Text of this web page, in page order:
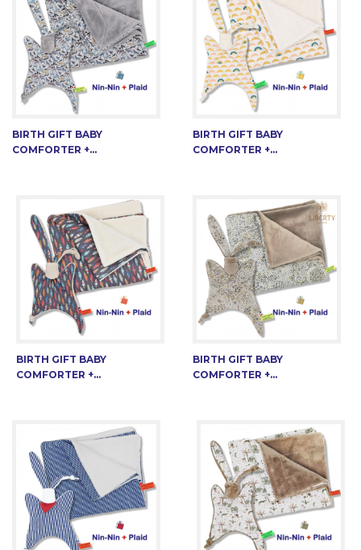
BIRTH GIFT BABY
COMFORTER +...
BIRTH GIFT BABY
COMFORTER +...
BIRTH GIFT BABY
COMFORTER +...
BIRTH GIFT BABY
COMFORTER +...